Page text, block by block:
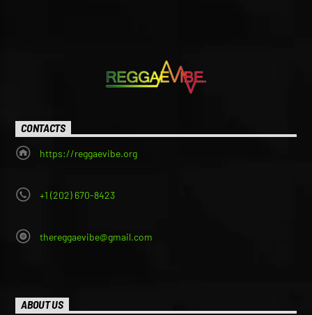
CONTACTS
https://reggaevibe.org
+1 (202) 670-8423
thereggaevibe@gmail.com
ABOUT US